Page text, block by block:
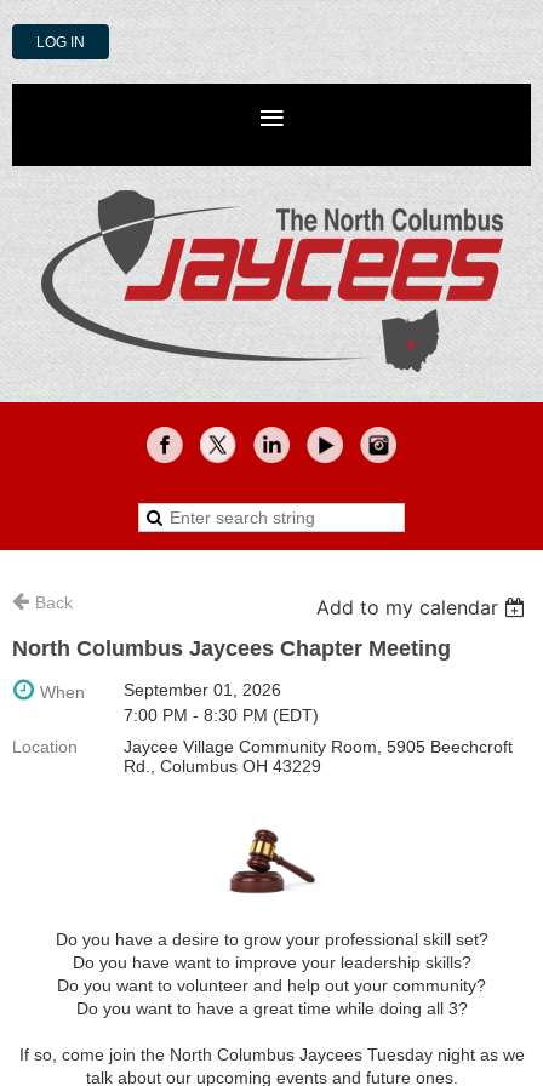
LOG IN
Back
Add to my calendar
North Columbus Jaycees Chapter Meeting
When
September 01, 2026
7:00 PM - 8:30 PM (EDT)
Location
Jaycee Village Community Room, 5905 Beechcroft
Rd., Columbus OH 43229
Do you have a desire to grow your professional skill set?
Do you have want to improve your leadership skills?
Do you want to volunteer and help out your community?
Do you want to have a great time while doing all 3?
If so, come join the North Columbus Jaycees Tuesday night as we
talk about our upcoming events and future ones.